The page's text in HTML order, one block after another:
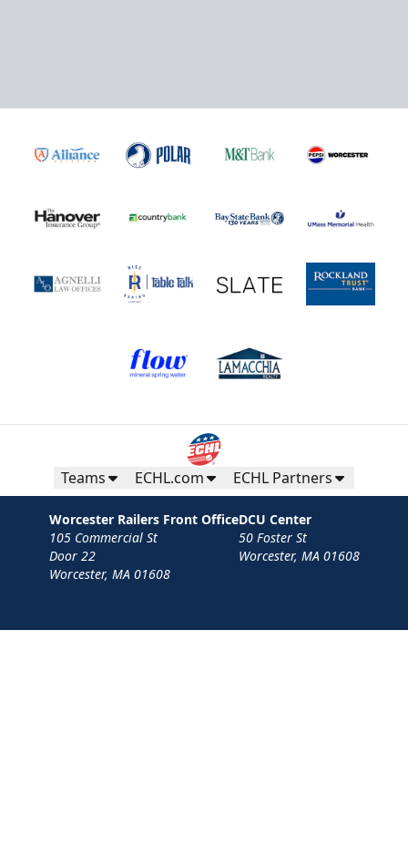
Teams ECHL.com ECHL Partners
Worcester Railers Front Office
105 Commercial St
Door 22
Worcester, MA 01608
DCU Center
50 Foster St
Worcester, MA 01608
Contact Privacy Policy Terms
Your Privacy Choices